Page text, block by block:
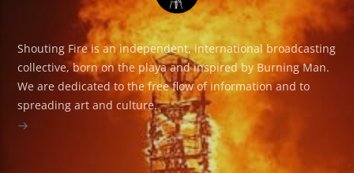
Shouting Fire is an independent, international broadcasting
collective, born on the playa and inspired by Burning Man.
We are dedicated to the free flow of information and to
spreading art and culture.